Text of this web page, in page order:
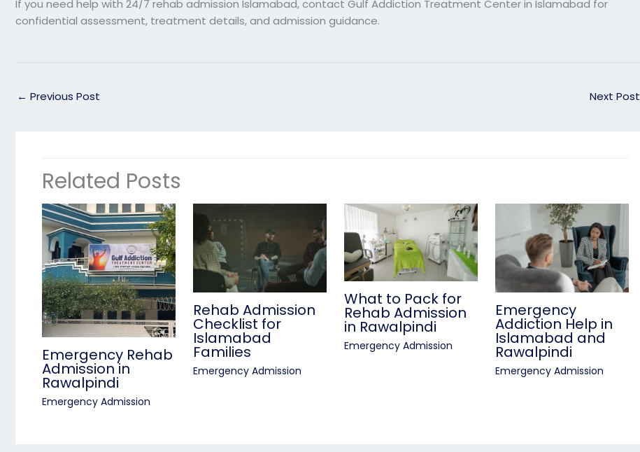
If you need help with 24/7 rehab admission Islamabad, contact Gulf Addiction Treatment Center in Islamabad for
confidential assessment, treatment details, and admission guidance.
← Previous Post Next Post
Related Posts
Emergency Rehab
Admission in
Rawalpindi
Emergency Admission
Rehab Admission
Checklist for
Islamabad
Families
Emergency Admission
What to Pack for
Rehab Admission
in Rawalpindi
Emergency Admission
Emergency
Addiction Help in
Islamabad and
Rawalpindi
Emergency Admission